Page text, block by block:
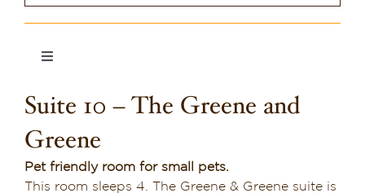
Our Sedona Vacation Bungalows
Toggle
Suite 1
Suite 2
Suite 10 – The Greene and
Greene
Pet friendly room for small pets.
This room sleeps 4. The Greene & Greene suite is